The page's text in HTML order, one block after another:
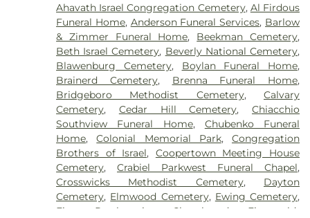
Ahavath Israel Congregation Cemetery, Al Firdous
Funeral Home, Anderson Funeral Services, Barlow
& Zimmer Funeral Home, Beekman Cemetery,
Beth Israel Cemetery, Beverly National Cemetery,
Blawenburg Cemetery, Boylan Funeral Home,
Brainerd Cemetery, Brenna Funeral Home,
Bridgeboro Methodist Cemetery,Calvary
Cemetery, Cedar Hill Cemetery,Chiacchio
Southview Funeral Home, Chubenko Funeral
Home,Colonial Memorial Park,Congregation
Brothers of Israel, Coopertown Meeting House
Cemetery,Crabiel Parkwest Funeral Chapel,
Crosswicks Methodist Cemetery, Dayton
Cemetery, Elmwood Cemetery, Ewing Cemetery,
First Presbyterian Churchyard
Fitzgerald-